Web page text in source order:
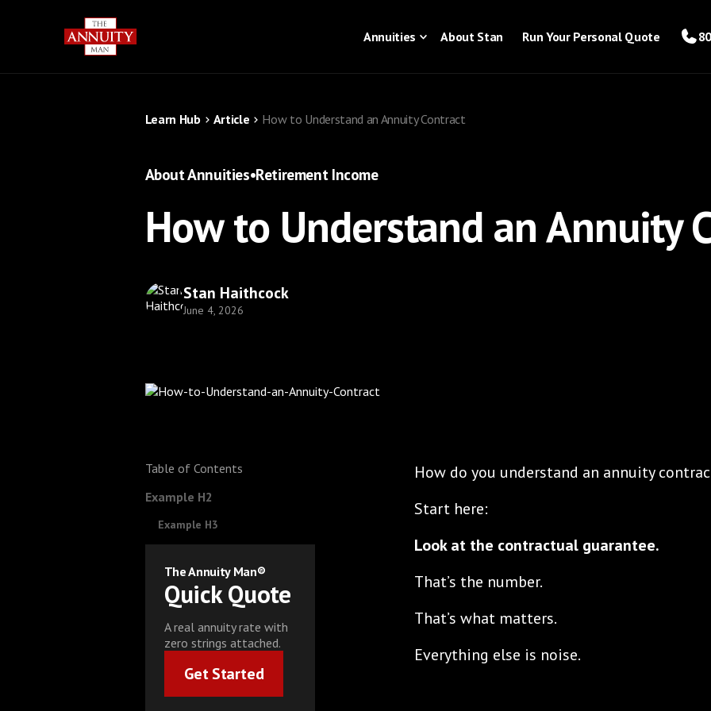
Annuities About Stan Run Your Personal Quote
Learn Hub Article How to Understand an Annuity Contract
About Annuities•Retirement Income
How to Understand an Annuity
Stan Haithcock
June 4, 2026
Table of Contents
Example H2
Example H3
The Annuity Man®
Quick Quote
A real annuity rate with
zero strings attached.
Get Started
How do you understand an annuity
Start here:
Look at the contractual guarantee.
That’s the number.
That’s what matters.
Everything else is noise.